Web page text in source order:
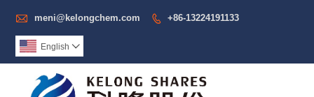
 meni@kelongchem.com  +86-13224191133
English 